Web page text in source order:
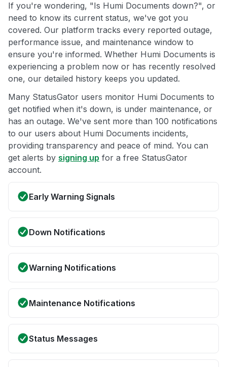
If you're wondering, "Is Humi Documents down?", or
need to know its current status, we've got you
covered. Our platform tracks every reported outage,
performance issue, and maintenance window to
ensure you're informed. Whether Humi Documents is
experiencing a problem now or has recently resolved
one, our detailed history keeps you updated.
Many StatusGator users monitor Humi Documents to
get notified when it's down, is under maintenance, or
has an outage. We've sent more than 100 notifications
to our users about Humi Documents incidents,
providing transparency and peace of mind. You can
get alerts by signing up for a free StatusGator
account.
Early Warning Signals
Down Notifications
Warning Notifications
Maintenance Notifications
Status Messages